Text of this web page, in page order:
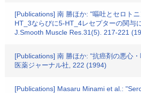
[Publications] 南 勝ほか: "嘔吐とセロト
HT_3ならびに5-HT_4レセプターの関与
J.Smooth Muscle Res.31(5). 217-221
[Publications] 南 勝ほか: "抗癌剤の悪心
医薬ジャーナル社, 222 (1994)
[Publications] Masaru Minami et al.: